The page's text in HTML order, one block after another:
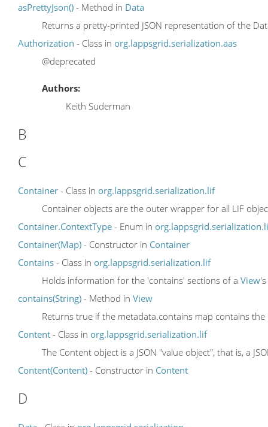
asPrettyJson() - Method in Data
Returns a pretty-printed JSON representation of the
Authorization - Class in org.lappsgrid.serialization.aas
@deprecated
Authors:
Keith Suderman
B
C
Container - Class in org.lappsgrid.serialization.lif
Container objects are the outer wrapper for all LIF
Container.ContextType - Enum in
Container(Map) - Constructor in Container
Contains - Class in org.lappsgrid.serialization.lif
Holds information for the 'contains' sections of a View
contains(String) - Method in View
Returns true if the metadata.contains map contains the
Content - Class in org.lappsgrid.serialization.lif
The Content object is a JSON "value object", that is, a
Content(Content) - Constructor in Content
D